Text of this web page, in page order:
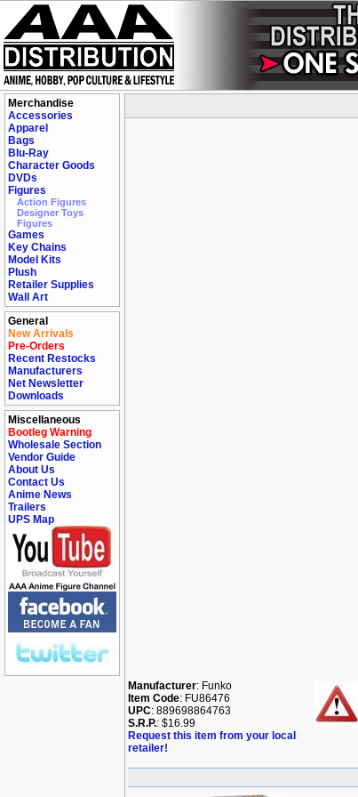
Merchandise
Accessories
Apparel
Bags
Blu-Ray
Character Goods
DVDs
Figures
Action Figures
Designer Toys
Figures
Games
Key Chains
Model Kits
Plush
Retailer Supplies
Wall Art
General
New Arrivals
Pre-Orders
Recent Restocks
Manufacturers
Net Newsletter
Downloads
Miscellaneous
Bootleg Warning
Wholesale Section
Vendor Guide
About Us
Contact Us
Anime News
Trailers
UPS Map
Manufacturer: Funko
Item Code: FU86476
UPC: 889698864763
S.R.P.: $16.99
Request this item from your local
retailer!